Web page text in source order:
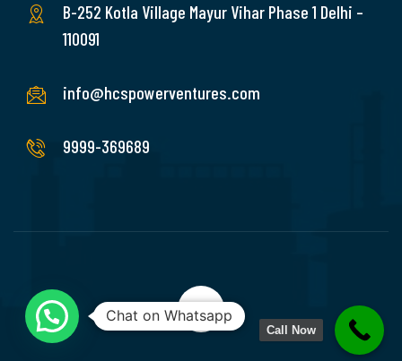
B-252 Kotla Village Mayur Vihar Phase 1 Delhi –
110091
info@hcspowerventures.com
9999-369689
Chat on Whatsapp
Call Now